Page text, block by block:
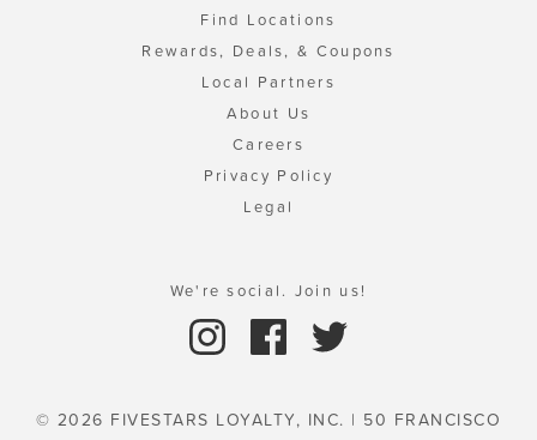
Find Locations
Rewards, Deals, & Coupons
Local Partners
About Us
Careers
Privacy Policy
Legal
We're social. Join us!
© 2026 FIVESTARS LOYALTY, INC. | 50 FRANCISCO